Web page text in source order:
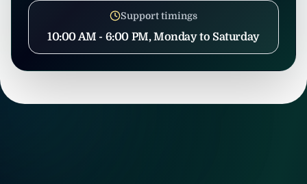
Support timings
10:00 AM - 6:00 PM, Monday to Saturday